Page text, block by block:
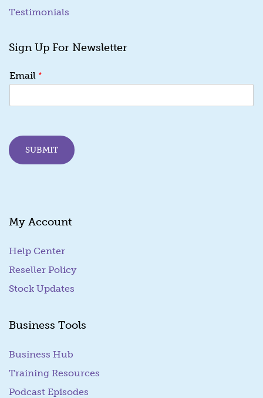
Testimonials
Sign Up For Newsletter
m
i
m
a
Email *
SUBMIT
My Account
Help Center
Reseller Policy
Stock Updates
Business Tools
Business Hub
Training Resources
Podcast Episodes